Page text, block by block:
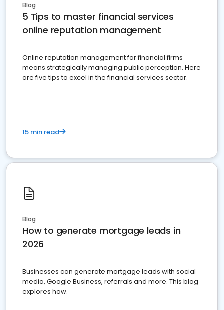
Blog
5 Tips to master financial services
online reputation management
Online reputation management for financial firms
means strategically managing public perception. Here
are five tips to excel in the financial services sector.
15 min read
Blog
How to generate mortgage leads in
2026
Businesses can generate mortgage leads with social
media, Google Business, referrals and more. This blog
explores how.